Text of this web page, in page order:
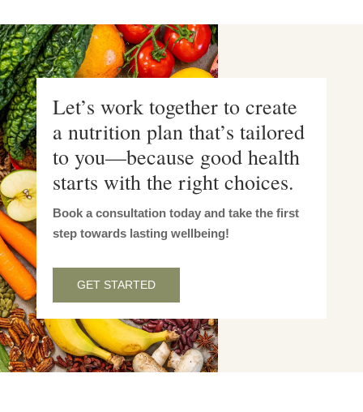
Let’s work together to create
a nutrition plan that’s tailored
to you—because good health
starts with the right choices.
Book a consultation today and take the first
step towards lasting wellbeing!
GET STARTED